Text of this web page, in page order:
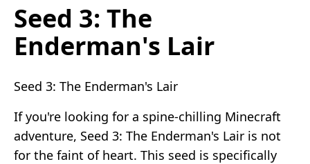
Seed 3: The
Enderman's Lair
Seed 3: The Enderman's Lair
If you're looking for a spine-chilling Minecraft
adventure, Seed 3: The Enderman's Lair is not
for the faint of heart. This seed is specifically